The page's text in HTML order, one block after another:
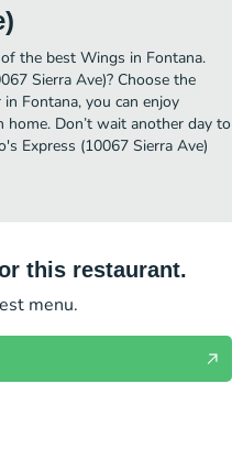
the best Wings in Fontana.
Sierra Ave)? Choose the
Fontana, you can enjoy
Don’t wait another day to
Express (10067 Sierra Ave)
this restaurant.
menu.